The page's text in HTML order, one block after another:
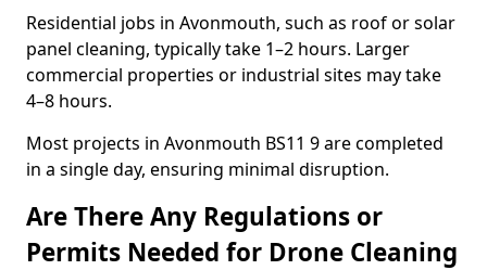
Residential jobs in Avonmouth, such as roof or solar
panel cleaning, typically take 1–2 hours. Larger
commercial properties or industrial sites may take
4–8 hours.
Most projects in Avonmouth BS11 9 are completed
in a single day, ensuring minimal disruption.
Are There Any Regulations or
Permits Needed for Drone Cleaning